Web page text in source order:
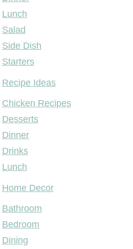
Lunch
Salad
Side Dish
Starters
Recipe Ideas
Chicken Recipes
Desserts
Dinner
Drinks
Lunch
Home Decor
Bathroom
Bedroom
Dining